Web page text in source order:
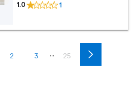
1.0 1
2 3 ... 25